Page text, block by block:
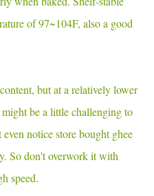
of 97~104F, also a good
but at a relatively lower
be a little challenging to
notice store bought ghee
So don't overwork it with
speed.